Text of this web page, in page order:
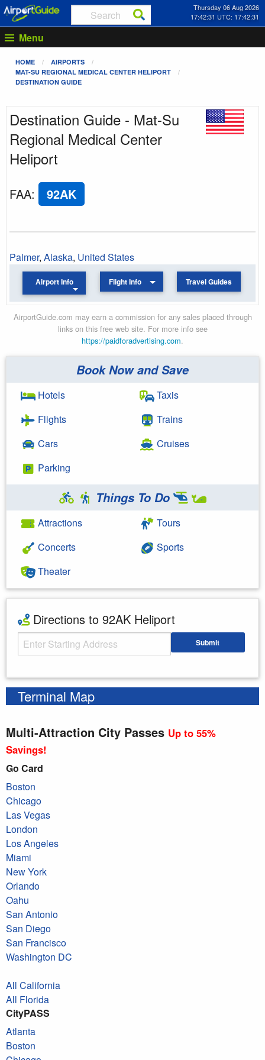
Thursday 06 Aug 2026
17:42:31 UTC: 17:42:31
Menu
HOME
AIRPORTS
MAT-SU REGIONAL MEDICAL CENTER HELIPORT
DESTINATION GUIDE
Destination Guide - Mat-Su
Regional Medical Center
Heliport
FAA: 92AK
Palmer, Alaska, United States
Airport Info Flight Info Travel Guides
AirportGuide.com may earn a commission for any sales placed through
links on this free web site. For more info see
https://paidforadvertising.com.
Book Now and Save
Hotels
Flights
Cars
Parking
Taxis
Trains
Cruises
Things To Do
Attractions
Concerts
Theater
Tours
Sports
Directions to 92AK Heliport
Starting Address Submit
Terminal Map
Multi-Attraction City Passes Up to 55%
Savings!
Go Card
Boston
Chicago
Las Vegas
London
Los Angeles
Miami
New York
Orlando
Oahu
San Antonio
San Diego
San Francisco
Washington DC
All California
All Florida
CityPASS
Atlanta
Boston